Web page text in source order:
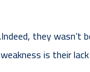
Indeed, they wasn’t
is their